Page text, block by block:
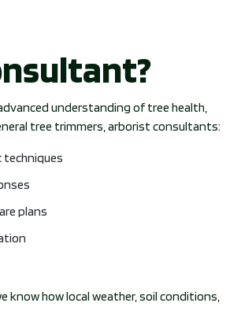
understanding of tree health,
tree trimmers, arborist consultants:
plans
know how local weather, soil conditions,